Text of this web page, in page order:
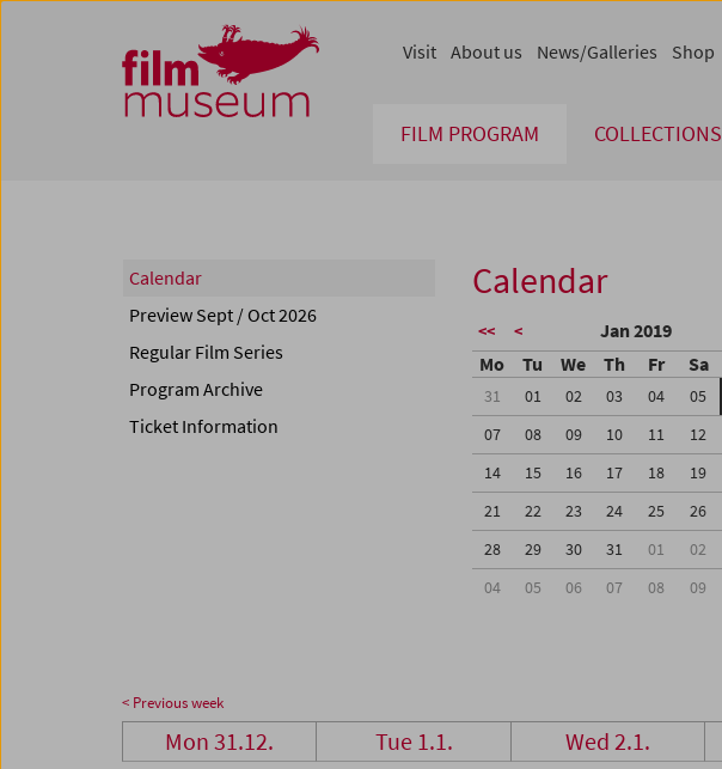
Zum Inhalt
Zum Hauptmenü
Zur Servicenavigation
Zum Suche
FILM PROGRAM COLLECTIONS
Visit About us News/Galleries Shop
Calendar
Preview Sept / Oct 2026
Regular Film Series
Program Archive
Ticket Information
Calendar
<< < Jan 2019
Mo Tu We Th Fr Sa
31 01 02 03 04 05
07
08 09 10 11 12
14
15 16 17 18 19
21
22 23 24 25 26
28
29 30 31 01 02
04
05 06 07 08 09
< Previous week
Mon 31.12. Tue 1.1. Wed 2.1.